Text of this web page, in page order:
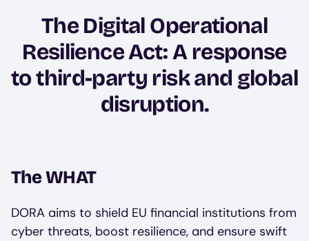
The Digital Operational
Resilience Act: A response
to third-party risk and global
disruption.
The WHAT
DORA aims to shield EU financial institutions from
cyber threats, boost resilience, and ensure swift